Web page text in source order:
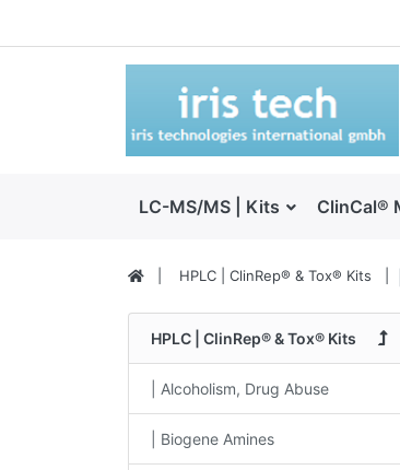
LC-MS/MS | Kits ClinCal®
HPLC | ClinRep® & Tox® Kits
HPLC | ClinRep® & Tox® Kits
| Alcoholism, Drug Abuse
| Biogene Amines